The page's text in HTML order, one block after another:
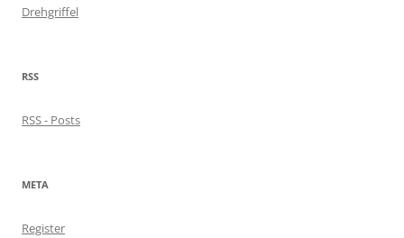
Drehgriffel
RSS
RSS - Posts
META
Register